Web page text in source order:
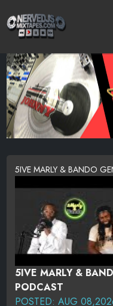
5IVE MARLY & BANDO
5IVE MARLY &
PODCAST
POSTED: AUG